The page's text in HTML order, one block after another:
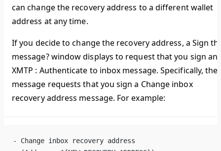
can change the recovery address to a different wallet
address at any time.
If you decide to change the recovery address, a Sign
message?window displays to request that you sign an
XMTP : Authenticate to inbox message. Specifically, the
message requests that you sign a Change inbox
recovery address message. For example:
- Change inbox recovery address